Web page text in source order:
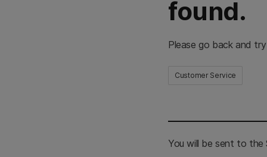
found.
Please go back and
Customer Service
You will be sent to the